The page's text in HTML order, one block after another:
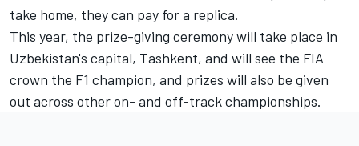
take home, they can pay for a replica.
This year, the prize-giving ceremony will take place in
Uzbekistan's capital, Tashkent, and will see the FIA
crown the F1 champion, and prizes will also be given
out across other on- and off-track championships.